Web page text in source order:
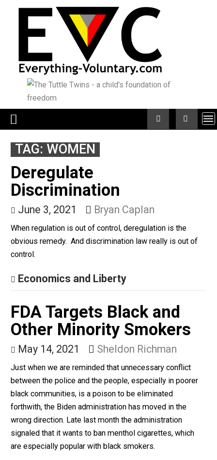
TAG:WOMEN
Deregulate
Discrimination
June 3, 2021 Bryan Caplan
When regulation is out of control, deregulation is the
control.
Economics and Liberty
FDA Targets Black and
Other Minority Smokers
May 14, 2021 Sheldon Richman
Just when we are reminded that unnecessary conflict
between the police and the people, especially in
black communities, is a poison to be eliminated
forthwith, the Biden administration has moved in the